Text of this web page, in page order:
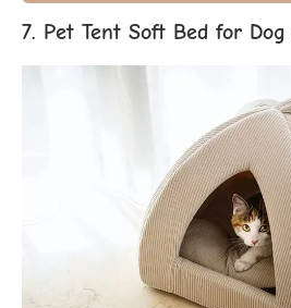
7. Pet Tent Soft Bed for